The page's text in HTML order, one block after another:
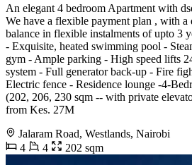
An elegant 4 bedroom Apartment with
We have a flexible payment plan , with a
balance in flexible instalments of upto 3
- Exquisite, heated swimming pool -
gym - Ample parking - High speed lifts
system - Full generator back-up - Fire
Electric fence - Residence lounge -4-
(202, 206, 230 sqm -- with private
from Kes. 27M
Jalaram Road, Westlands, Nairobi
4
4 202 sqm